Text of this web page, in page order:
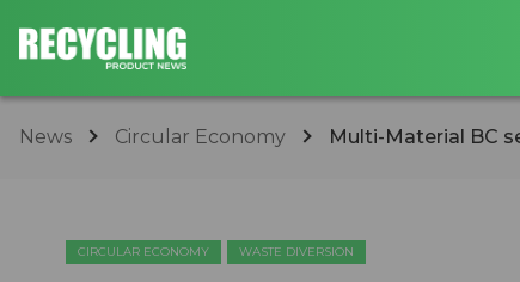
News Circular Economy Multi-Material BC
CIRCULAR ECONOMY WASTE DIVERSION